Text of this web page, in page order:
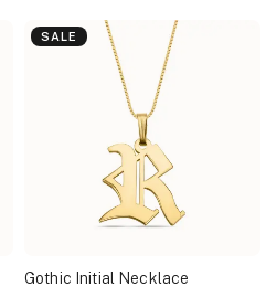
SALE
Gothic Initial Necklace